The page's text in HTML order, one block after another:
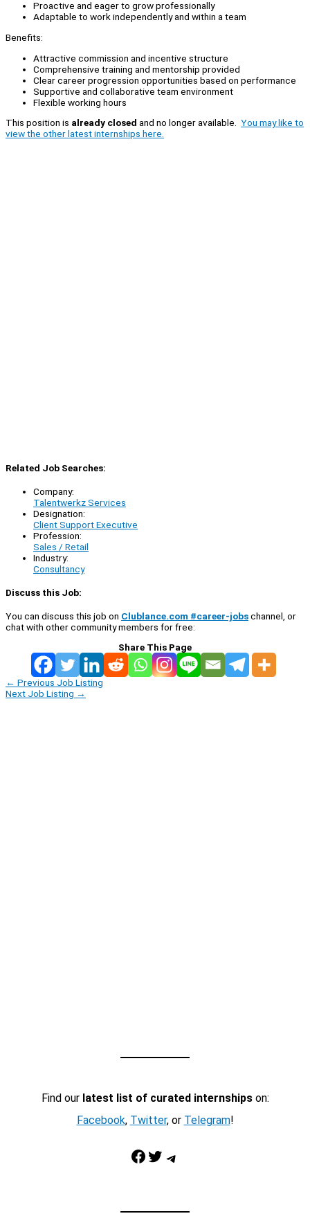
Proactive and eager to grow professionally
Adaptable to work independently and within a team
Benefits:
Attractive commission and incentive structure
Comprehensive training and mentorship provided
Clear career progression opportunities based on performance
Supportive and collaborative team environment
Flexible working hours
This position is already closed and no longer available. You may like to
view the other latest internships here.
Related Job Searches:
Company:
Talentwerkz Services
Designation:
Client Support Executive
Profession:
Sales / Retail
Industry:
Consultancy
Discuss this Job:
You can discuss this job on Clublance.com #career-jobschannel, or
chat with other community members for free:
Share This Page
← Previous Job Listing
Next Job Listing →
Find our latest list of curated internshipson:
Facebook, Twitter, or Telegram!
Facebook Twitter Telegram